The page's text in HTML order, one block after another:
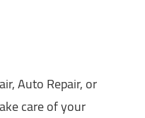
Auto Repair, or
care of your